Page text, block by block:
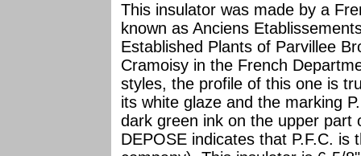
This insulator was made by a
known as Anciens
Established Plants of Parvillee
Cramoisy in the French
styles, the profile of this one is
its white glaze and the marking
dark green ink on the upper part
DEPOSE indicates that P.F.C.